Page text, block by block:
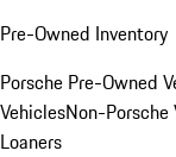
Pre-Owned Inventory
Porsche Pre-Owned
VehiclesNon-Porsche
Loaners